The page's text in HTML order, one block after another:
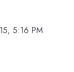
5:16 PM